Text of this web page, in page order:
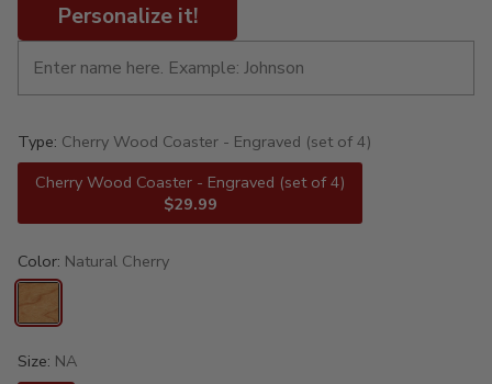
Personalize it!
Type: Cherry Wood Coaster - Engraved (set of 4)
Cherry Wood Coaster - Engraved (set of 4)
$29.99
Color: Natural Cherry
Size: NA